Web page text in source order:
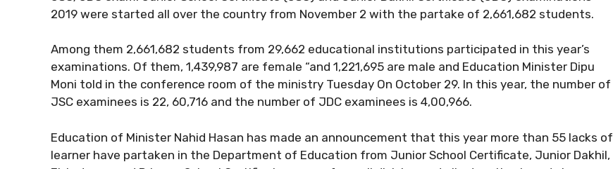
2019 were started all over the country from November 2 with the partake of 2,661,682 students.
Among them 2,661,682 students from 29,662 educational institutions participated in this year’s
examinations. Of them, 1,439,987 are female “and 1,221,695 are male and Education Minister Dipu
Moni told in the conference room of the ministry Tuesday On October 29. In this year, the number of
JSC examinees is 22, 60,716 and the number of JDC examinees is 4,00,966.
Education of Minister Nahid Hasan has made an announcement that this year more than 55 lacks of
learner have partaken in the Department of Education from Junior School Certificate, Junior Dakhil,